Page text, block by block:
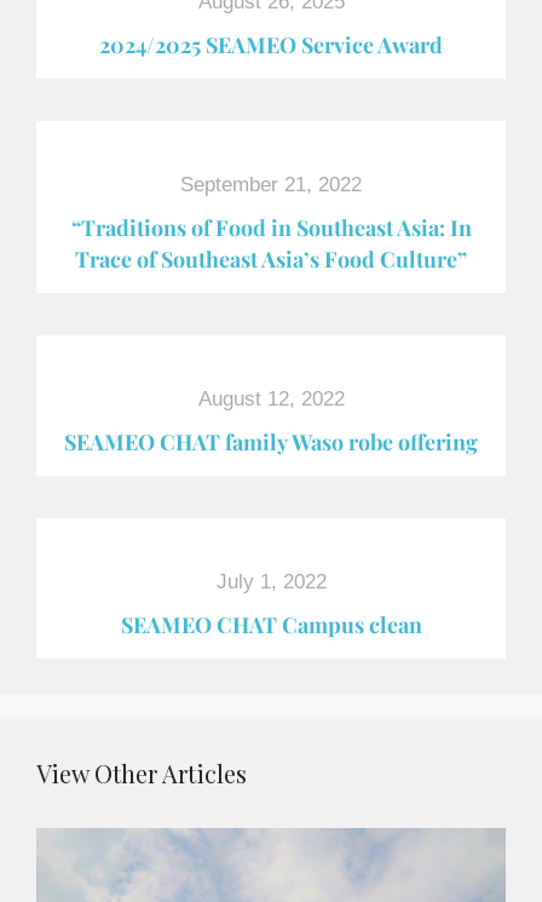
2024/2025 SEAMEO Service Award
September 21, 2022
“Traditions of Food in Southeast Asia: In
Trace of Southeast Asia’s Food Culture”
August 12, 2022
SEAMEO CHAT family Waso robe offering
July 1, 2022
SEAMEO CHAT Campus clean
View Other Articles